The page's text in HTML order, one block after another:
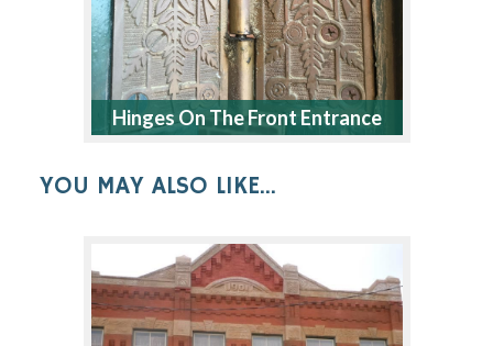
Hinges On The Front Entrance
YOU MAY ALSO LIKE...